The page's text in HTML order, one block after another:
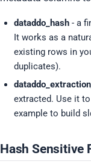
dataddo_hash- a
It works as a
existing rows in
duplicates).
extracted. Use it
example to build
Hash Sensitive